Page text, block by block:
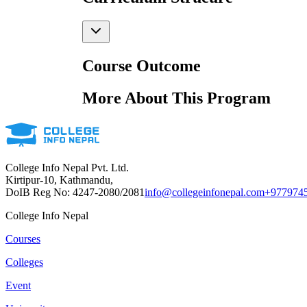
Course Outcome
More About This Program
College Info Nepal Pvt. Ltd.
Kirtipur-10, Kathmandu,
DoIB Reg No: 4247-2080/2081info@collegeinfonepal.com
College Info Nepal
Courses
Colleges
Event